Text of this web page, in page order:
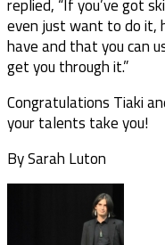
even just want to do it,
have and that you can
get you through it.”
Congratulations Tiaki
your talents take you!
By Sarah Luton